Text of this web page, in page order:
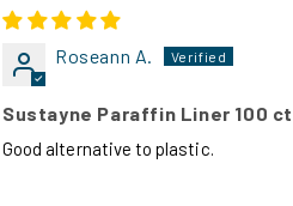
Roseann A.
Sustayne Paraffin Liner 100 ct
Good alternative to plastic.